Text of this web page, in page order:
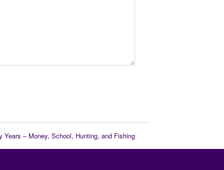
Years – Money, School, Hunting, and Fishing